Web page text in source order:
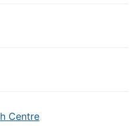
Centre